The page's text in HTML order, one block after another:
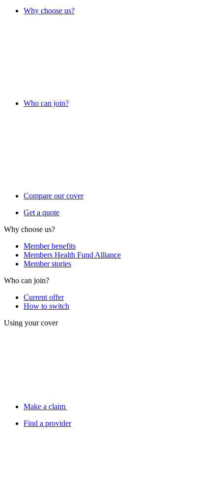
Why choose us?
Who can join?
Compare our cover
Get a quote
Why choose us?
Member benefits
Members Health Fund Alliance
Member stories
Who can join?
Current offer
How to switch
Using your cover
Make a claim
Find a provider